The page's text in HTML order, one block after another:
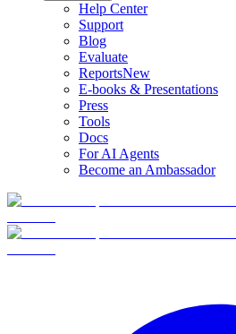
Help Center
Support
Blog
Evaluate
ReportsNew
E-books & Presentations
Press
Tools
Docs
For AI Agents
Become an Ambassador